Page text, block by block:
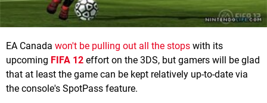
EA Canada won't be pulling out all the stops with its
upcoming FIFA 12 effort on the 3DS, but gamers will be glad
that at least the game can be kept relatively up-to-date via
the console's SpotPass feature.